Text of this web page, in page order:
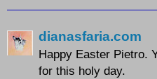
dianasfaria.com
Happy Easter Pietro.
for this holy day.